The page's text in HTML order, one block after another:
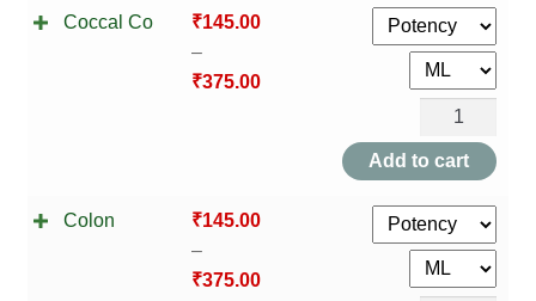
Coccal Co ₹145.00
–
₹375.00
Coccal
quantity
Add to cart
Colon ₹145.00
–
₹375.00